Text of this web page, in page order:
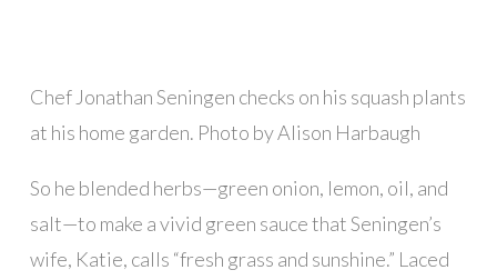
Chef Jonathan Seningen checks on his squash plants
at his home garden. Photo by Alison Harbaugh
So he blended herbs—green onion, lemon, oil, and
salt—to make a vivid green sauce that Seningen’s
wife, Katie, calls “fresh grass and sunshine.” Laced